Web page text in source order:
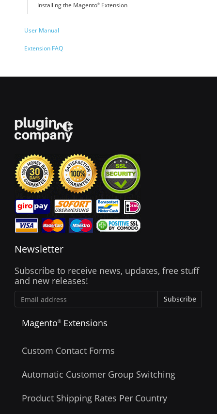
Installing the Magento® Extension
User Manual
Extension FAQ
Newsletter
Subscribe to receive news, updates, free stuff
and new releases!
Subscribe
Magento® Extensions
Custom Contact Forms
Automatic Customer Group Switching
Product Shipping Rates Per Country